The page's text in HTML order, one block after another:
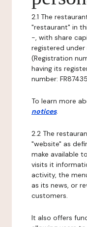
2.1 The
"restaurant" in
-, with share
registered
(Registration
having its
number:
To learn more
notices.
2.2 The
"website" as
make available
visits it
activity, the
as its news, or
customers.
It also offers